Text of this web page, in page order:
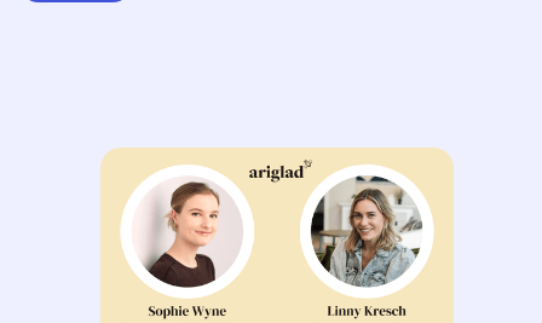
A Conversation With Linny
Kresch